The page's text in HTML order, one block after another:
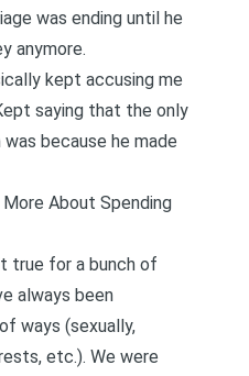
was ending until he
anymore.
kept accusing me
saying that the only
because he made
About Spending
true for a bunch of
always been
ways (sexually,
etc.). We were